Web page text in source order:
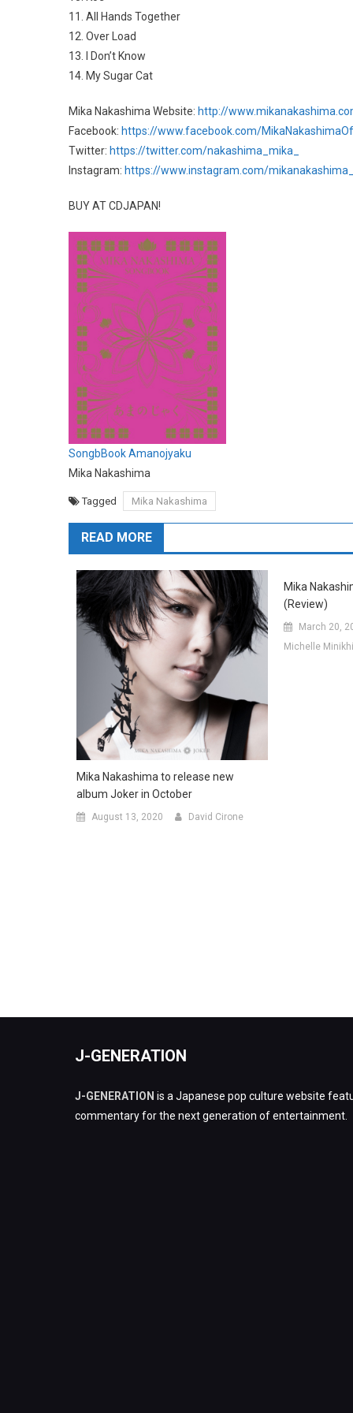
11. All Hands Together
12. Over Load
13. I Don’t Know
14. My Sugar Cat
Mika Nakashima Website: http://
Facebook: https://www.facebook.com/
Twitter: https://twitter.com/nakashima_mika_
Instagram: https://www.instagram.com/
BUY AT CDJAPAN!
SongbBook Amanojyaku
Mika Nakashima
Tagged Mika Nakashima
READ MORE
Mika Nakashima to release new
album Joker in October
August 13, 2020 David Cirone
Mika
(Review)
March 20,
Michelle
J-GENERATION
J-GENERATION is a Japanese pop culture website
commentary for the next generation of entertainment.